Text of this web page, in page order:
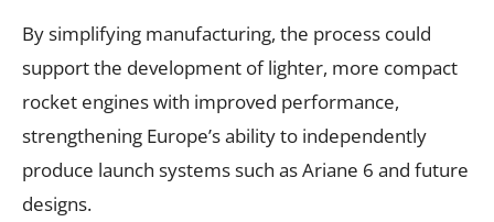
By simplifying manufacturing, the process could
support the development of lighter, more compact
rocket engines with improved performance,
strengthening Europe’s ability to independently
produce launch systems such as Ariane 6 and future
designs.